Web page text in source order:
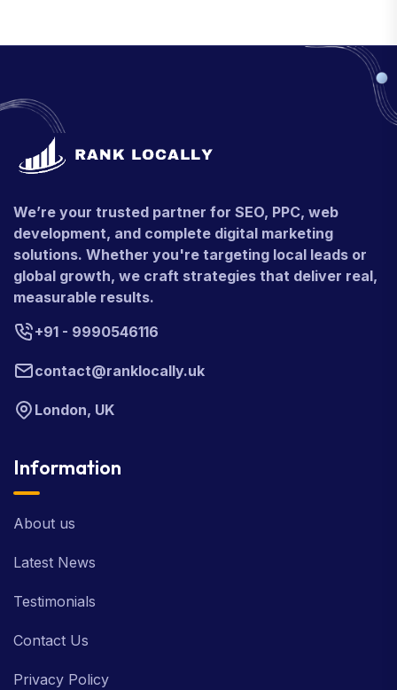
We’re your trusted partner for SEO, PPC, web
development, and complete digital marketing
solutions. Whether you're targeting local leads or
global growth, we craft strategies that deliver real,
measurable results.
+91 - 9990546116
contact@ranklocally.uk
London, UK
Information
About us
Latest News
Testimonials
Contact Us
Privacy Policy